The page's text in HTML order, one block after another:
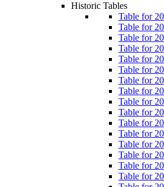
Historic Tables
Table for
Table for
Table for
Table for
Table for
Table for
Table for
Table for
Table for
Table for
Table for
Table for
Table for
Table for
Table for
Table for